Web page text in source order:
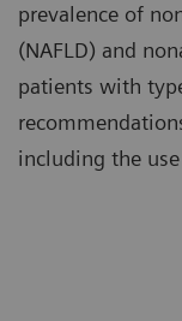
prevalence of
(NAFLD) and
patients with
including the